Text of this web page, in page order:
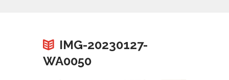
IMG-20230127-
WA0050